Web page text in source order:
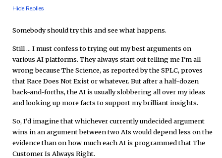
Hide Replies
Somebody should try this and see what happens.
Still ... I must confess to trying out my best arguments on
various AI platforms. They always start out telling me I'm all
wrong because The Science, as reported by the SPLC, proves
that Race Does Not Exist or whatever. But after a half-dozen
back-and-forths, the AI is usually slobbering all over my ideas
and looking up more facts to support my brilliant insights.
So, I'd imagine that whichever currently undecided argument
wins in an argument between two AIs would depend less on the
evidence than on how much each AI is programmed that The
Customer Is Always Right.